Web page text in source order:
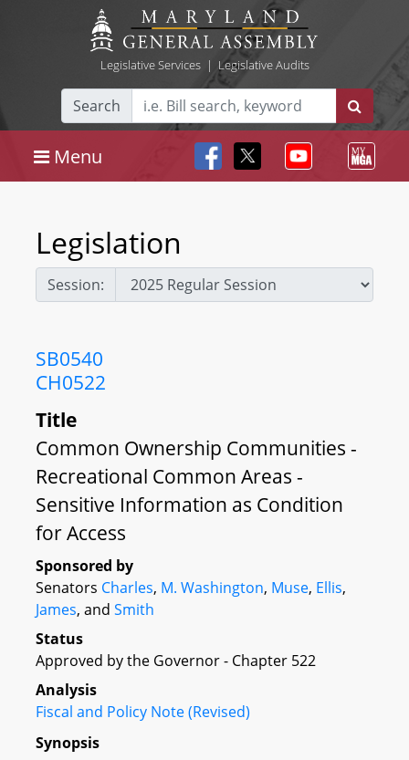
Legislative Services| Legislative Audits
Search
Menu
Legislation
Session:
SB0540
CH0522
Title
Common Ownership Communities -
Recreational Common Areas -
Sensitive Information as Condition
for Access
Sponsored by
Senators Charles, M. Washington, Muse, Ellis,
James, and Smith
Status
Approved by the Governor - Chapter 522
Analysis
Fiscal and Policy Note (Revised)
Synopsis